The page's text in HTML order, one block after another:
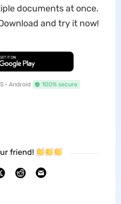
documents at once.
and try it now!
Download
• Android 100% secure
friend!